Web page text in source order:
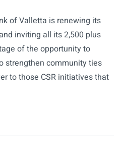
of Valletta is renewing its
inviting all its 2,500 plus
of the opportunity to
strengthen community ties
to those CSR initiatives that